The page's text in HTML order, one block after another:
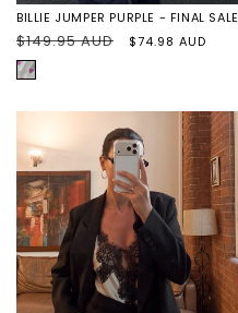
BILLIE JUMPER PURPLE - FINAL SALE
Regular
price
$149.95 AUD
Sale
$74.98 AUD
PURPLE